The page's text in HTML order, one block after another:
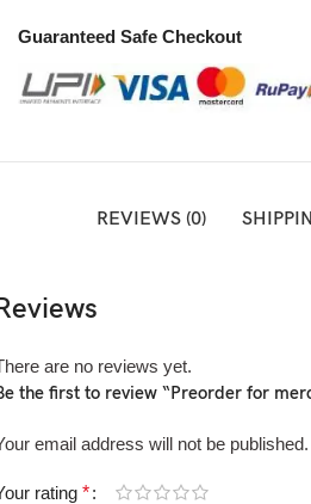
Guaranteed Safe Checkout
REVIEWS (0)
are no reviews yet.
the first to review “Preorder for
email address will not be published.
rating *